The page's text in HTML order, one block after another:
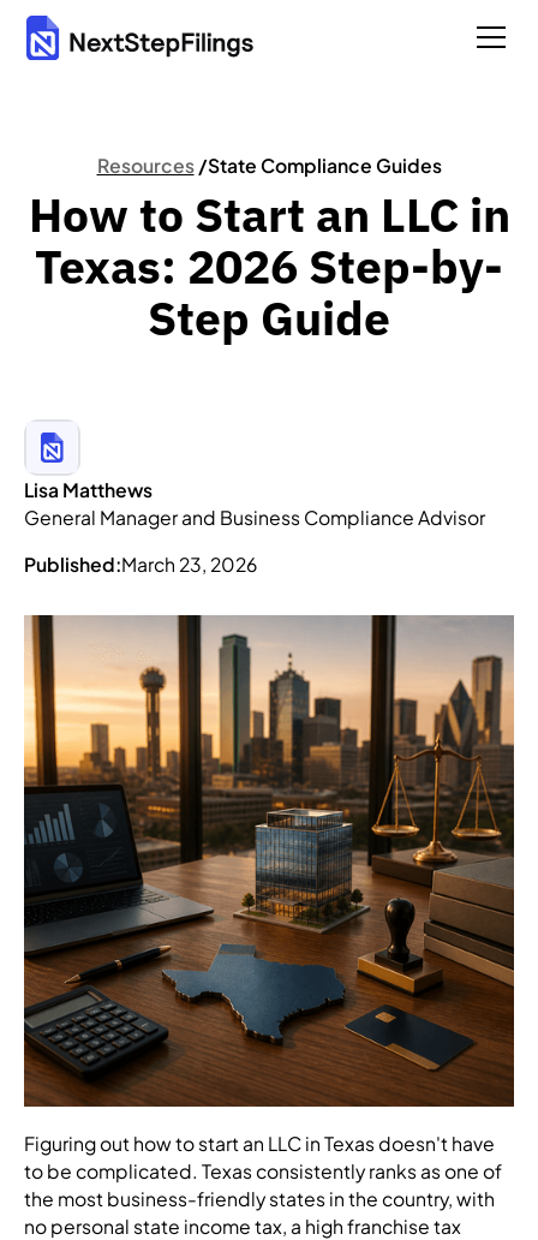
Resources/State Compliance Guides
How to Start an LLC in
Texas: 2026 Step-by-
Step Guide
Lisa Matthews
General Manager and Business Compliance Advisor
Published:March 23, 2026
Figuring out how to start an LLC in Texas doesn't have
to be complicated. Texas consistently ranks as one of
the most business-friendly states in the country, with
no personal state income tax, a high franchise tax